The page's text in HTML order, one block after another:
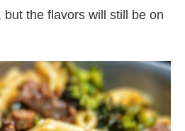
the flavors will still be on